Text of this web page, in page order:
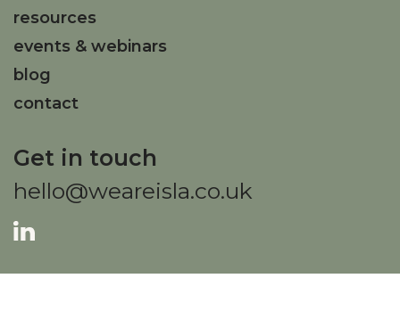
resources
events & webinars
blog
contact
Get in touch
hello@weareisla.co.uk